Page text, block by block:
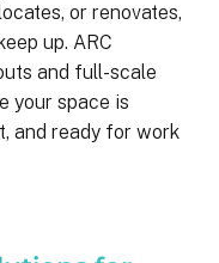
or renovates,
up. ARC
and full-scale
your space is
and ready for work